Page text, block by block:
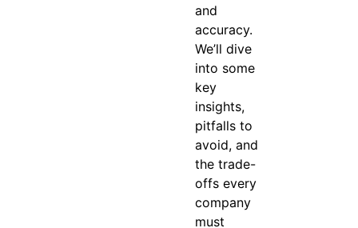
and
accuracy.
We’ll dive
into some
key
insights,
pitfalls to
avoid, and
the trade-
offs every
company
must